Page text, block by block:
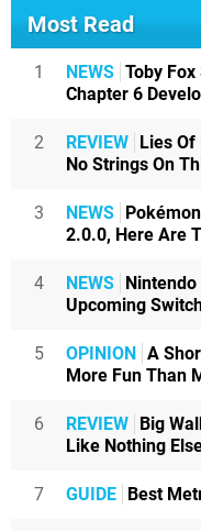
Most Read
1 NEWS Toby
Chapter 6
2 REVIEW
Lies
No Strings On
3 NEWS
2.0.0, Here Are
4 NEWS
Upcoming
5 OPINION
A
More Fun Than
6 REVIEW
Big
Like Nothing
7 GUIDE Best